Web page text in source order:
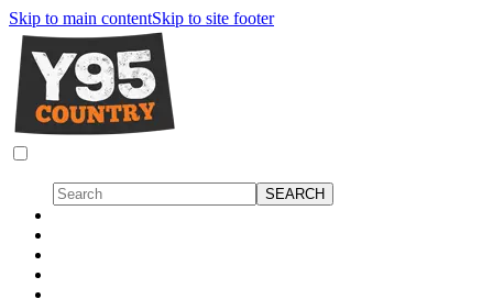
Skip to main contentSkip to site footer